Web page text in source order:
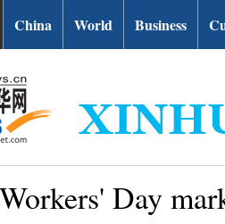
China World Business
Day